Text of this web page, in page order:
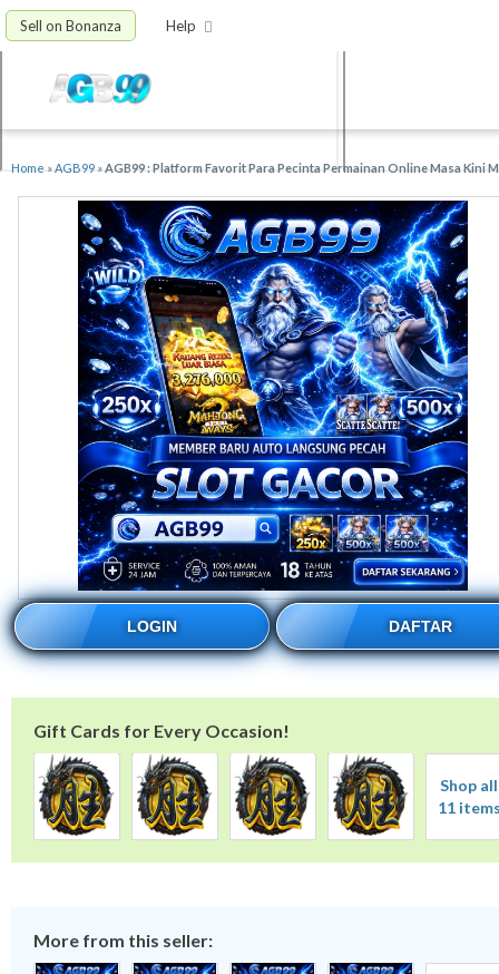
Sell on Bonanza Help
Home »AGB99 »AGB99 : Platform Favorit Para Pecinta Permainan Online Masa Kini
LOGIN DAFTAR
Gift Cards for Every Occasion!
Shop all
11
More from this seller: